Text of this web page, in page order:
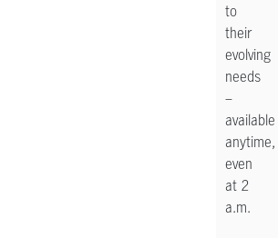
to
their
evolving
needs
–
available
anytime,
even
at 2
a.m.